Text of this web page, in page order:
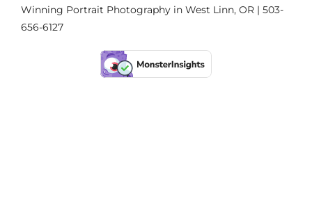
Winning Portrait Photography in West Linn, OR | 503-
656-6127